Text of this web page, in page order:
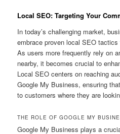
Local SEO: Targeting Your
In today’s challenging market,
embrace proven local SEO
As users more frequently rely on
nearby, it becomes crucial to
Local SEO centers on reaching
Google My Business, ensuring
to customers where they are
THE ROLE OF GOOGLE MY
Google My Business plays a